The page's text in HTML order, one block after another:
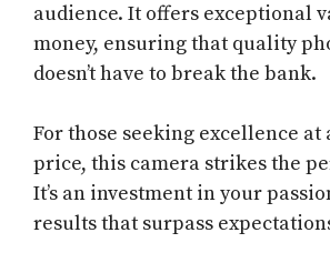
audience. It offers exceptional
money, ensuring that quality
doesn’t have to break the bank.
For those seeking excellence at
price, this camera strikes the
It’s an investment in your
results that surpass